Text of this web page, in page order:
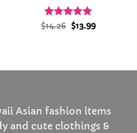
Rated4.94
$14.26 Original
price
$13.99Current
Asian fashion items
and cute clothings &